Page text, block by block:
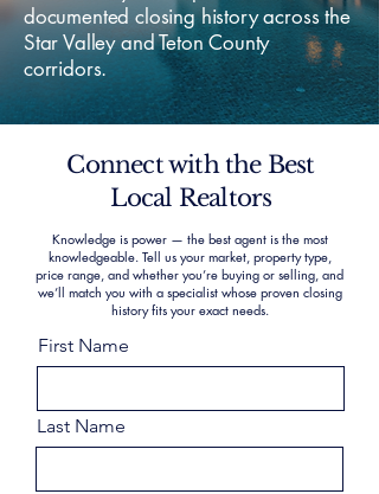
documented closing history across the
Star Valley and Teton County
corridors.
Connect with the Best
Local Realtors
Knowledge is power — the best agent is the most
knowledgeable. Tell us your market, property type,
price range, and whether you’re buying or selling, and
we’ll match you with a specialist whose proven closing
history fits your exact needs.
First Name
Last Name